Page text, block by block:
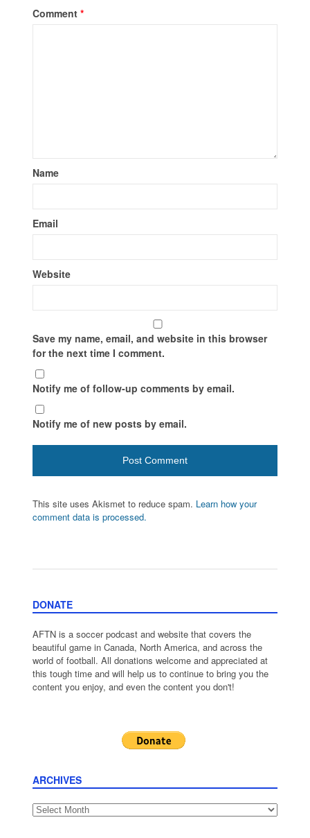
Comment*
Name
Email
Website
Save my name, email, and website in this browser
for the next time I comment.
Notify me of follow-up comments by email.
Notify me of new posts by email.
This site uses Akismet to reduce spam. Learn how your
comment data is processed.
DONATE
AFTN is a soccer podcast and website that covers the
beautiful game in Canada, North America, and across the
world of football. All donations welcome and appreciated at
this tough time and will help us to continue to bring you the
content you enjoy, and even the content you don't!
ARCHIVES
Archives